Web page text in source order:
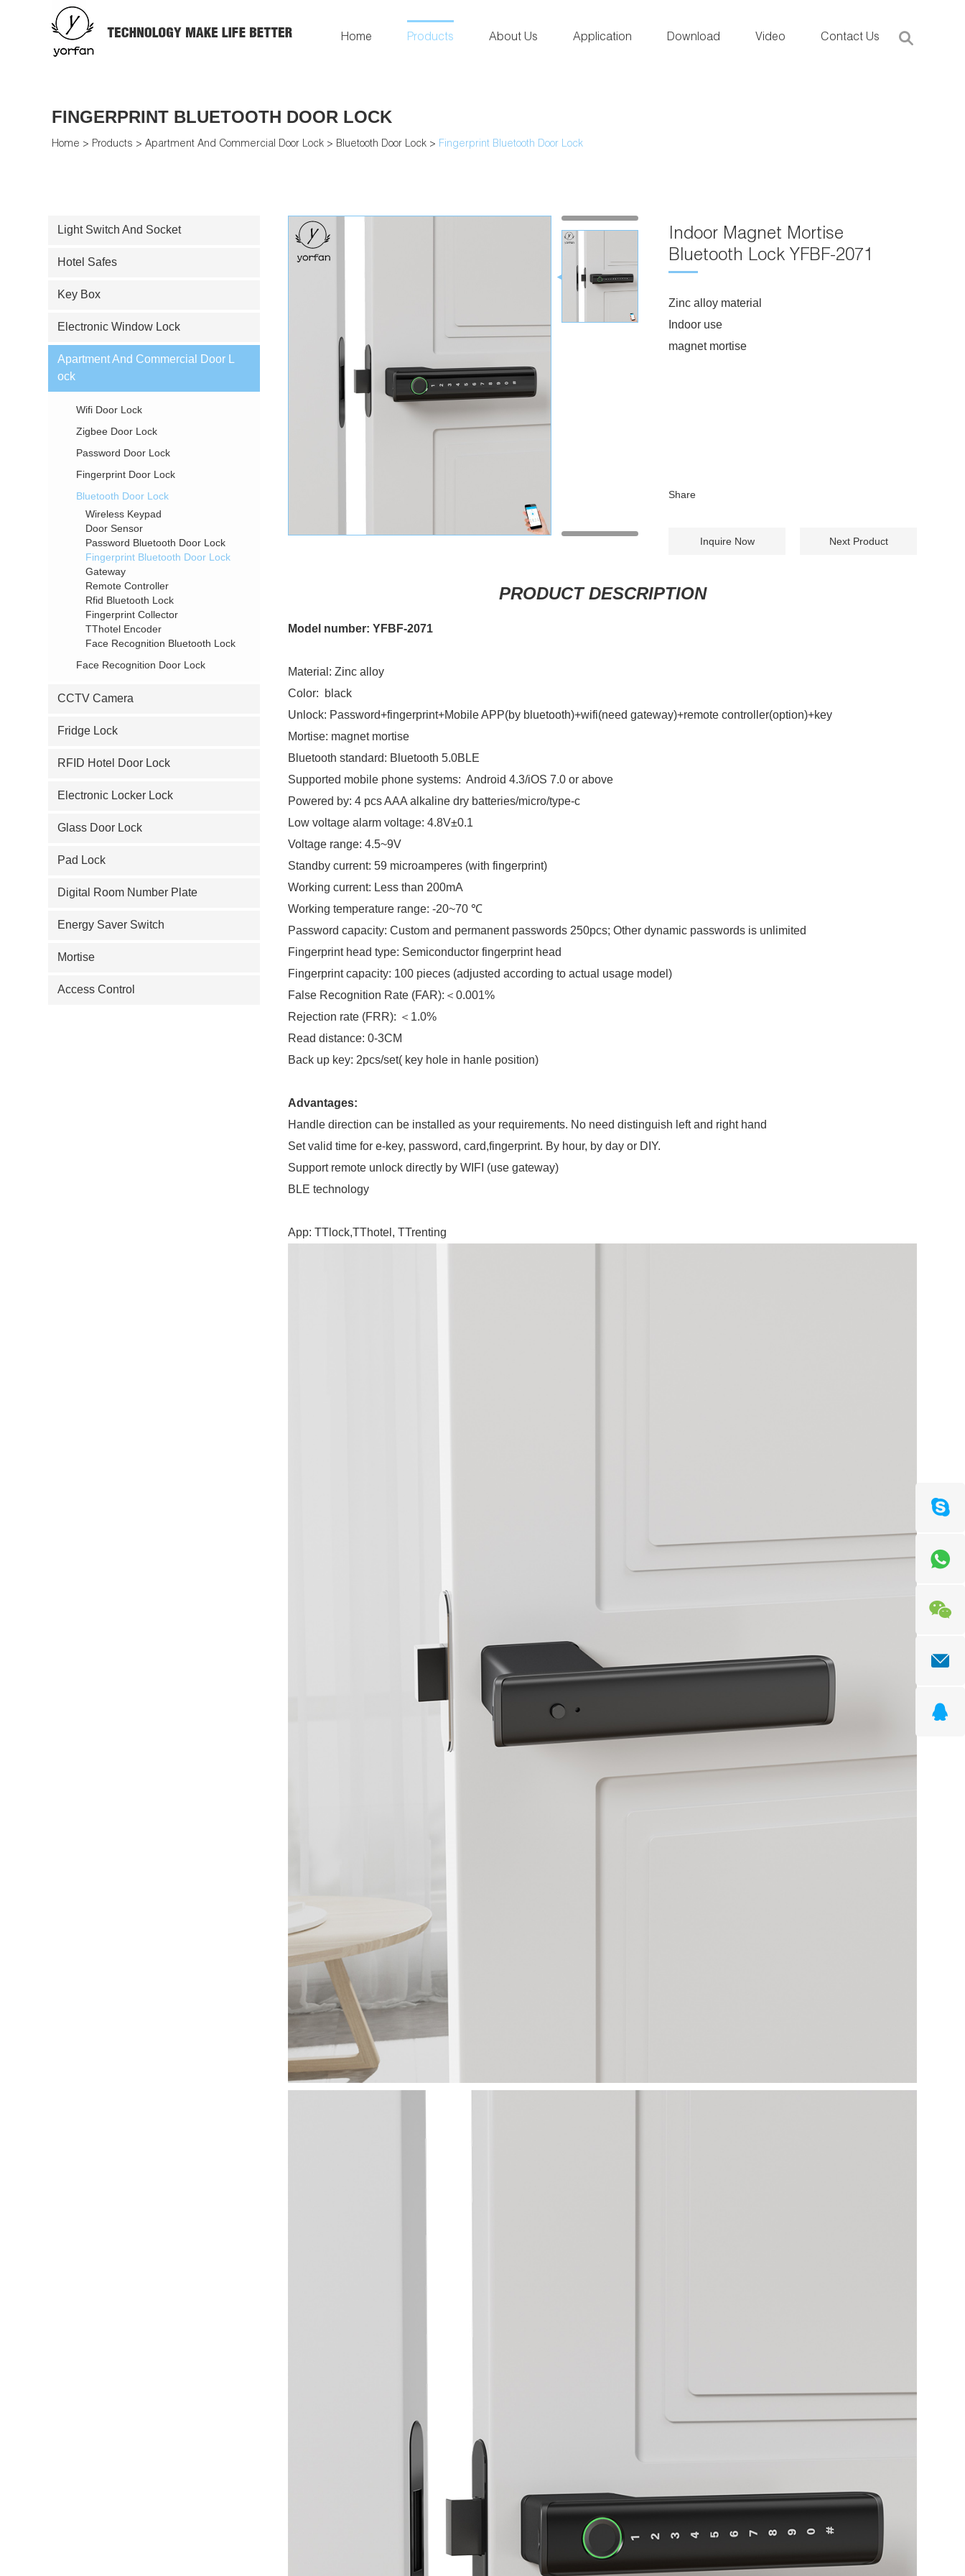
Home Products About Us Application Download Video Contact Us
FINGERPRINT BLUETOOTH DOOR LOCK
Home > Products > Apartment And Commercial Door Lock > Bluetooth Door Lock > Fingerprint Bluetooth Door Lock
Indoor Magnet Mortise
Bluetooth Lock YFBF-2071
Zinc alloy material
Indoor use
magnet mortise
Share
Inquire Now Next Product
PRODUCT DESCRIPTION
Model number: YFBF-2071
Material: Zinc alloy
Color: black
Unlock: Password+fingerprint+Mobile APP(by bluetooth)+wifi(need gateway)+remote controller(option)+key
Mortise: magnet mortise
Bluetooth standard: Bluetooth 5.0BLE
Supported mobile phone systems: Android 4.3/iOS 7.0 or above
Powered by: 4 pcs AAA alkaline dry batteries/micro/type-c
Low voltage alarm voltage: 4.8V±0.1
Voltage range: 4.5~9V
Standby current: 59 microamperes (with fingerprint)
Working current: Less than 200mA
Working temperature range: -20~70 ℃
Password capacity: Custom and permanent passwords 250pcs; Other dynamic passwords is unlimited
Fingerprint head type: Semiconductor fingerprint head
Fingerprint capacity: 100 pieces (adjusted according to actual usage model)
False Recognition Rate (FAR):＜0.001%
Rejection rate (FRR): ＜1.0%
Read distance: 0-3CM
Back up key: 2pcs/set( key hole in hanle position)
Advantages:
Handle direction can be installed as your requirements. No need distinguish left and right hand
Set valid time for e-key, password, card,fingerprint. By hour, by day or DIY.
Support remote unlock directly by WIFI (use gateway)
BLE technology
App: TTlock,TThotel, TTrenting
Light Switch And Socket
Hotel Safes
Key Box
Electronic Window Lock
Apartment And Commercial Door L
ock
Wifi Door Lock
Zigbee Door Lock
Password Door Lock
Fingerprint Door Lock
Bluetooth Door Lock
Wireless Keypad
Door Sensor
Password Bluetooth Door Lock
Fingerprint Bluetooth Door Lock
Gateway
Remote Controller
Rfid Bluetooth Lock
Fingerprint Collector
TThotel Encoder
Face Recognition Bluetooth Lock
Face Recognition Door Lock
CCTV Camera
Fridge Lock
RFID Hotel Door Lock
Electronic Locker Lock
Glass Door Lock
Pad Lock
Digital Room Number Plate
Energy Saver Switch
Mortise
Access Control